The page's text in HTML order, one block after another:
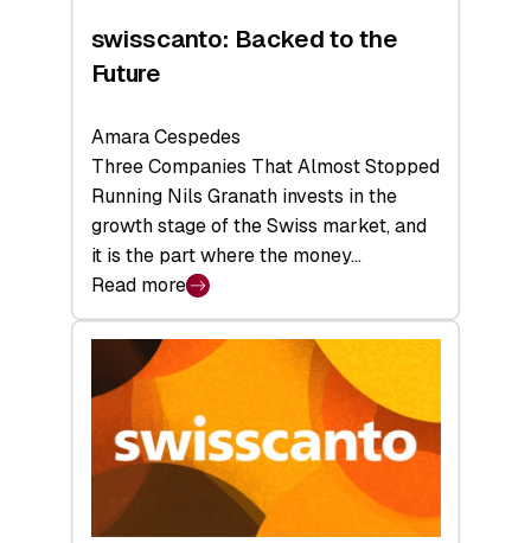
swisscanto: Backed to the
Future
Amara Cespedes
Three Companies That Almost Stopped
Running Nils Granath invests in the
growth stage of the Swiss market, and
it is the part where the money…
Read more
:
swisscanto:
Backed
to
Future